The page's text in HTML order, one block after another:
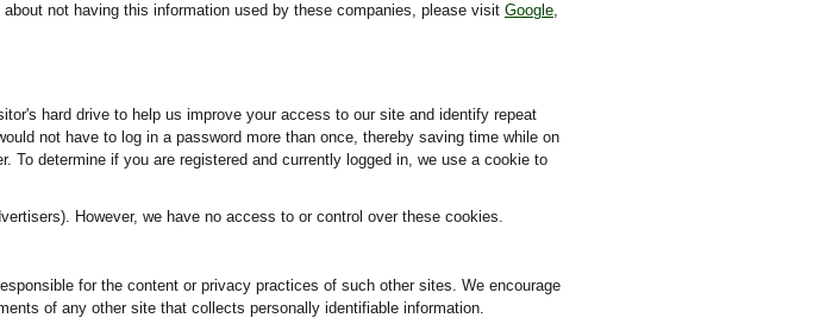
not having this information used by these companies, please visit Google,
hard drive to help us improve your access to our site and identify repeat
not have to log in a password more than once, thereby saving time while on
determine if you are registered and currently logged in, we use a cookie to
However, we have no access to or control over these cookies.
for the content or privacy practices of such other sites. We encourage
of any other site that collects personally identifiable information.